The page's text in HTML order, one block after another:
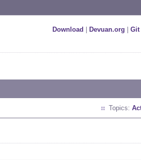
Download Devuan.org Git|
Topics: